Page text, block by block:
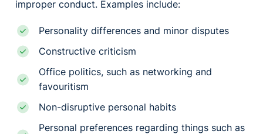
improper conduct. Examples include:
Personality differences and minor disputes
Constructive criticism
Office politics, such as networking and
favouritism
Non-disruptive personal habits
Personal preferences regarding things such as